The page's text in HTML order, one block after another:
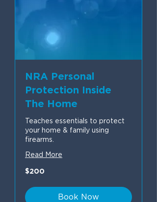
NRA Personal
Protection Inside
The Home
Teaches essentials to protect
your home & family using
firearms.
Read More
200
US
$200
Book Now